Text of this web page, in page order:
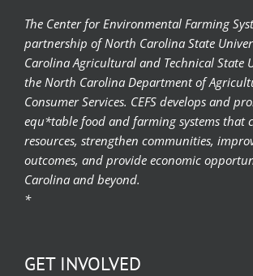
The Center for Environmental Farming
partnership of North Carolina State
Carolina Agricultural and Technical State
the North Carolina Department of
Consumer Services. CEFS develops and
equ*table food and farming systems that
resources, strengthen communities,
outcomes, and provide economic
Carolina and beyond.
*
GET INVOLVED